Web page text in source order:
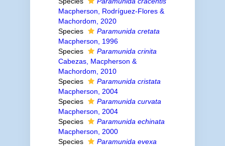
Macpherson, Rodríguez-Flores &
Machordom, 2020
Species
Paramunida cretata
Macpherson, 1996
Species
Paramunida crinita
Cabezas, Macpherson &
Machordom, 2010
Species
Paramunida cristata
Macpherson, 2004
Species
Paramunida curvata
Macpherson, 2004
Species
Paramunida echinata
Macpherson, 2000
Species
Paramunida evexa